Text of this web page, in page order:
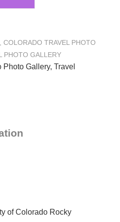
COLORADO TRAVEL PHOTO
PHOTO GALLERY
Photo Gallery, Travel
of Colorado Rocky